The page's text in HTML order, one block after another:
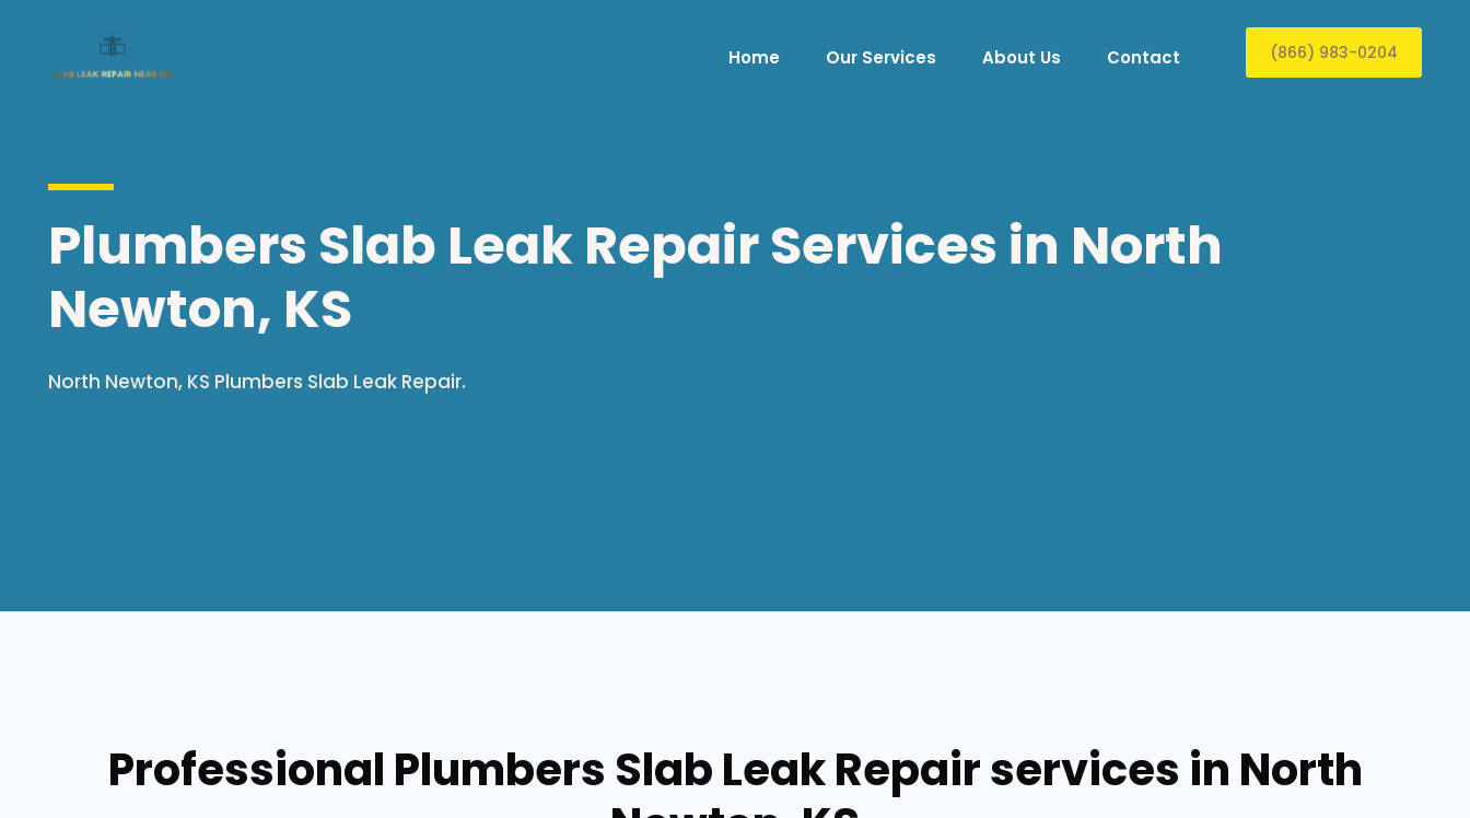
Home Our Services About Us Contact (866) 983-0204
Plumbers Slab Leak Repair Services in North
Newton, KS
North Newton, KS Plumbers Slab Leak Repair.
Professional Plumbers Slab Leak Repair services in North